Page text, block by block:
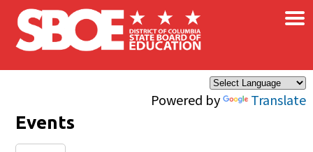
Skip to main content
Powered by Translate
×
Events